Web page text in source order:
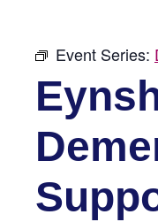
Event Series: